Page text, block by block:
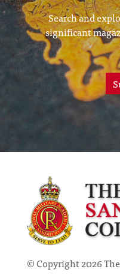
Search and
significant
© Copyright 2026